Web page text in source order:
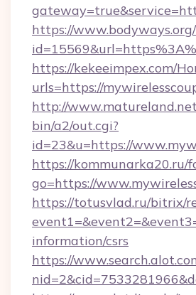
https://
https://kekeeimpex.com/
urls=https://
http://
bin/a2/out.cgi?
id=23&u=https://
https://kommunarka20.ru/
go=https://
https://totusvlad.ru/bitrix/
information/csrs
https://